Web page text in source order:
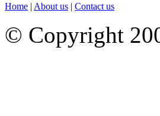
Home | About us | Contact us
© Copyright